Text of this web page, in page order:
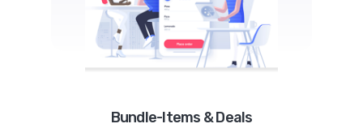
Bundle-Items & Deals